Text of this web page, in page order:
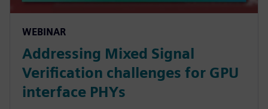
WEBINAR
Addressing Mixed Signal
Verification challenges for GPU
interface PHYs